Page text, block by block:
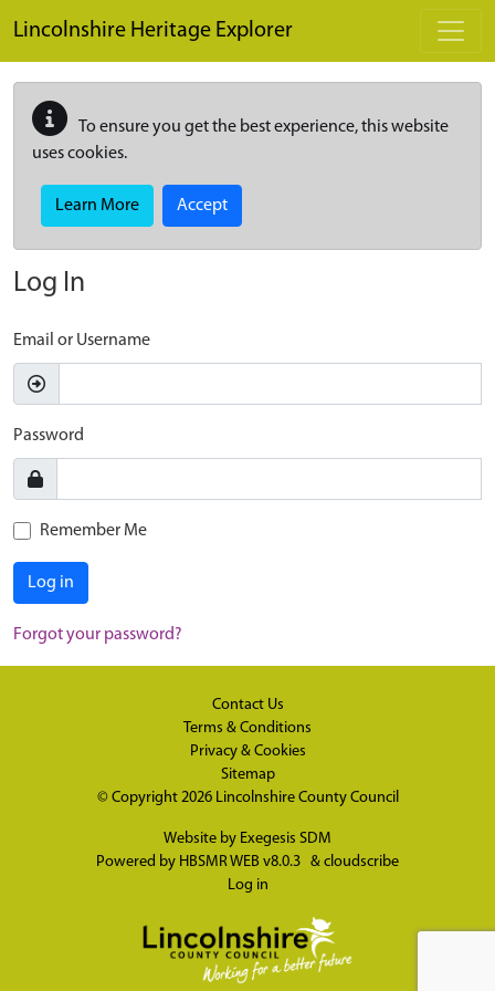
Lincolnshire Heritage Explorer
To ensure you get the best experience, this website
uses cookies.
Learn More Accept
Log In
Email or Username
Password
Remember Me
Log in
Forgot your password?
Contact Us
Terms & Conditions
Privacy & Cookies
Sitemap
© Copyright 2026 Lincolnshire County Council
Website by Exegesis SDM
Powered by HBSMR WEB v8.0.3 & cloudscribe
Log in